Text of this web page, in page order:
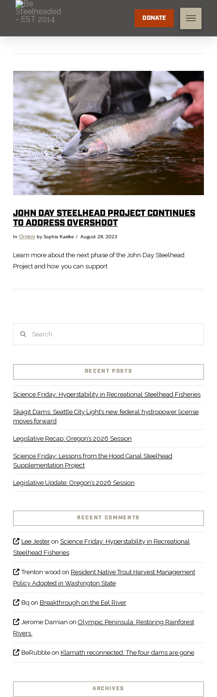
DONATE
VIEW POST
JOHN DAY STEELHEAD PROJECT CONTINUES
TO ADDRESS OVERSHOOT
In Oregon by Sophia Kaelke August 28, 2023
Learn more about the next phase of the John Day Steelhead
Project and how you can support
RECENT POSTS
Science Friday: Hyperstability in Recreational Steelhead Fisheries
Skagit Dams: Seattle City Light’s new federal hydropower license
moves forward
Legislative Recap: Oregon’s 2026 Session
Science Friday: Lessons from the Hood Canal Steelhead
Supplementation Project
Legislative Update: Oregon’s 2026 Session
RECENT COMMENTS
Lee Jesteron Science Friday: Hyperstability in Recreational
Steelhead Fisheries
Trenton woodon Resident Native Trout Harvest Management
Policy Adopted in Washington State
Bq on Breakthrough on the Eel River
Jerome Damian on Olympic Peninsula: Restoring Rainforest
Rivers
BeRubbleon Klamath reconnected: The four dams are gone
ARCHIVES